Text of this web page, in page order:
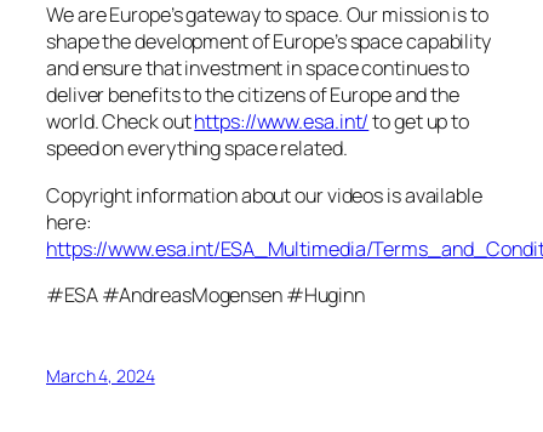
We are Europe’s gateway to space. Our mission is to
shape the development of Europe’s space capability
and ensure that investment in space continues to
deliver benefits to the citizens of Europe and the
world. Check outhttps://www.esa.int/to get up to
speed on everything space related.
Copyright information about our videos is available
here:
https://www.esa.int/ESA_Multimedia/
#ESA #AndreasMogensen #Huginn
March 4, 2024